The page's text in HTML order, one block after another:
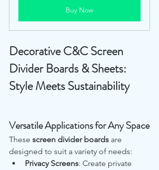
Buy Now
Decorative C&C Screen
Divider Boards & Sheets:
Style Meets Sustainability
Versatile Applications for Any Space
These screen divider boards are
designed to suit a variety of needs:
Privacy Screens: Create private